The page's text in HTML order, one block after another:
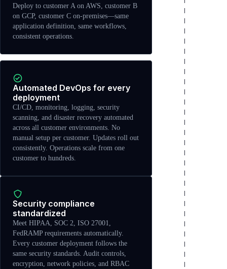
Deploy to customer A on AWS, customer B
on GCP, customer C on-premises—same
application definition, same workflows,
consistent operations.
Automated DevOps for every
deployment
CI/CD, monitoring, logging, security
scanning, and disaster recovery automated
across all customer environments. No
manual setup per customer. Updates roll out
consistently. Operations scale from one
customer to hundreds.
Security compliance
standardized
Meet HIPAA, SOC 2, ISO 27001,
FedRAMP requirements automatically.
Every customer deployment follows the
same security standards. Audit controls,
encryption, network policies, and RBAC